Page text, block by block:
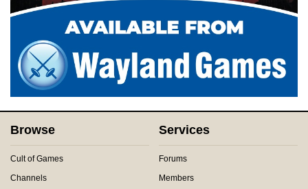
Browse
Cult of Games
Channels
Services
Forums
Members